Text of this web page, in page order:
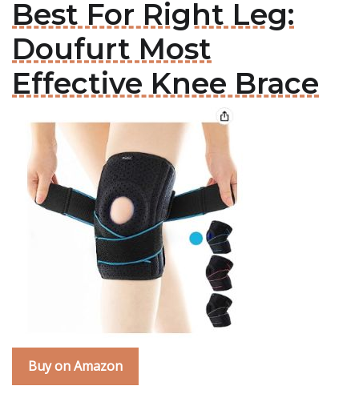
Best For Right Leg:
Doufurt Most
Effective Knee Brace
Buy on Amazon